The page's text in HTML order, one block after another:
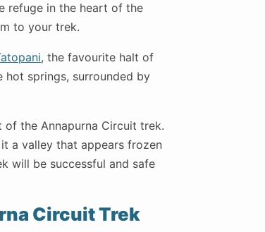
refuge in the heart of the
to your trek.
, the favourite halt of
springs, surrounded by
the Annapurna Circuit trek.
a valley that appears frozen
will be successful and safe
Circuit Trek